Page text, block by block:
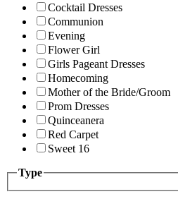
Cocktail Dresses
Communion
Evening
Flower Girl
Girls Pageant Dresses
Homecoming
Mother of the Bride/Groom
Prom Dresses
Quinceanera
Red Carpet
Sweet 16
Type